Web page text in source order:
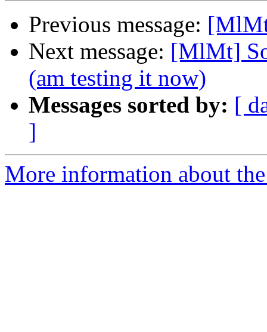
Previous message:
Next message: [MlMt]
(am testing it now)
Messages sorted by: [
]
More information about